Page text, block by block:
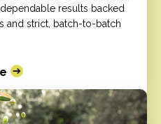
results backed
and strict, batch-to-batch